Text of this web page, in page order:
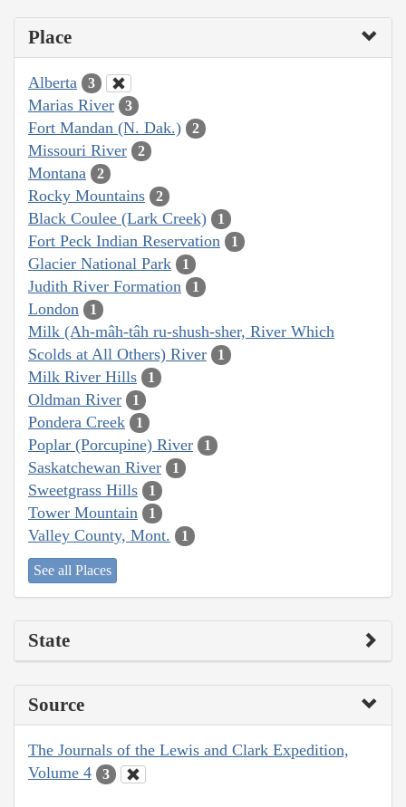
Place
Alberta 3
Marias River 3
Fort Mandan (N. Dak.) 2
Missouri River 2
Montana 2
Rocky Mountains 2
Black Coulee (Lark Creek) 1
Fort Peck Indian Reservation 1
Glacier National Park 1
Judith River Formation 1
London 1
Milk (Ah-mâh-tâh ru-shush-sher, River Which
Scolds at All Others) River
1
Milk River Hills 1
Oldman River 1
Pondera Creek 1
Poplar (Porcupine) River 1
Saskatchewan River 1
Sweetgrass Hills 1
Tower Mountain 1
Valley County, Mont. 1
See all Places
State
Source
The Journals of the Lewis and Clark Expedition,
Volume 4
3